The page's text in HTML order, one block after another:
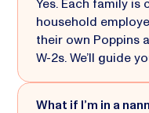
Yes. Each family is
household
their own Poppins
W-2s. We’ll guide
What if I’m in a